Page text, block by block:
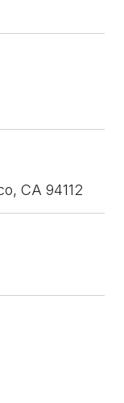
CA 94112